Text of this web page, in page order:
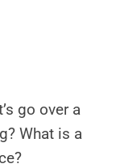
go over a
What is a